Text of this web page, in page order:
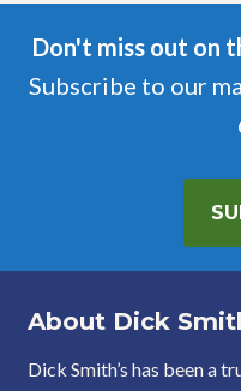
Don't miss out on
Subscribe to our
About Dick
Dick Smith’s has been a